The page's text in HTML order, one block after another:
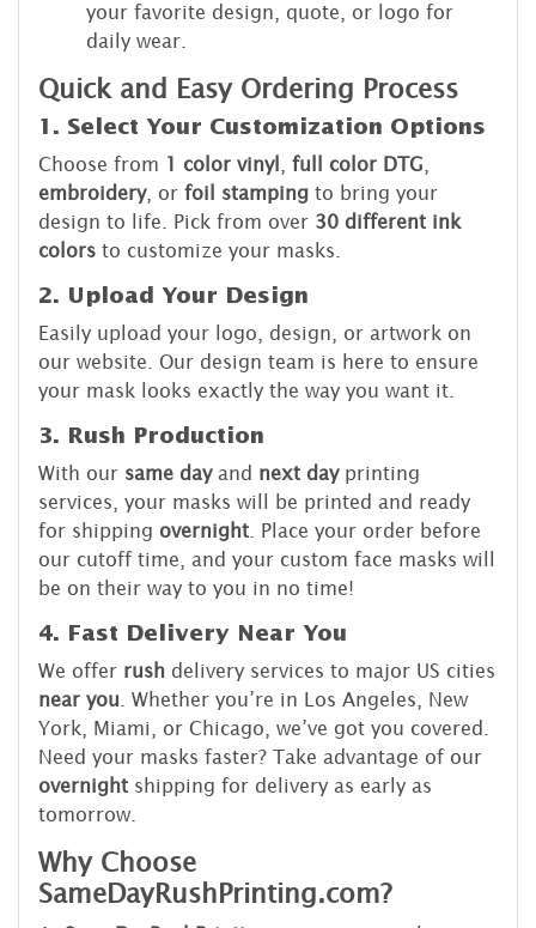
your favorite design, quote, or logo for
daily wear.
Quick and Easy Ordering Process
1. Select Your Customization Options
Choose from 1 color vinyl full color DTG
embroidery, or foil stamping to bring your
design to life. Pick from over 30 different ink
colors to customize your masks.
2. Upload Your Design
Easily upload your logo, design, or artwork on
our website. Our design team is here to ensure
your mask looks exactly the way you want it.
3. Rush Production
With our same dayand next dayprinting
services, your masks will be printed and ready
for shipping overnight . Place your order before
our cutoff time, and your custom face masks will
be on their way to you in no time!
4. Fast Delivery Near You
We offer rush delivery services to major US cities
near you . Whether you’re in Los Angeles, New
York, Miami, or Chicago, we’ve got you covered.
Need your masks faster? Take advantage of our
overnight shipping for delivery as early as
tomorrow.
Why Choose
SameDayRushPrinting.com?